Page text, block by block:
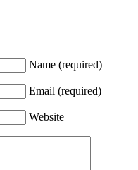
Name (required)
Email (required)
Website